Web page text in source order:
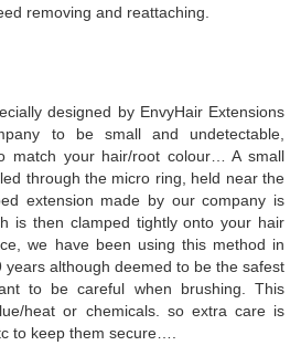
removing and reattaching.
designed by EnvyHair Extensions
to be small and undetectable,
match your hair/root colour… A small
through the micro ring, held near the
extension made by our company is
is then clamped tightly onto your hair
we have been using this method in
although deemed to be the safest
to be careful when brushing. This
heat or chemicals. so extra care is
to keep them secure….